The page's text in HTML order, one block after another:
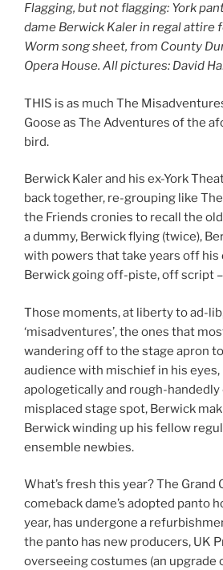
Flagging, but not flagging: York
dame Berwick Kaler in regal attire
Worm song sheet, from County
Opera House. All pictures: David
THIS is as much The
Goose as The Adventures of the
bird.
Berwick Kaler and his ex-York
back together, re-grouping like
the Friends cronies to recall the
a dummy, Berwick flying (twice),
with powers that take years off his
Berwick going off-piste, off script
Those moments, at liberty to ad-
‘misadventures’, the ones that
wandering off to the stage apron
audience with mischief in his
apologetically and rough-
misplaced stage spot, Berwick
Berwick winding up his fellow
ensemble newbies.
What’s fresh this year? The Grand
comeback dame’s adopted panto
year, has undergone a
the panto has new producers, UK
overseeing costumes (an upgrade